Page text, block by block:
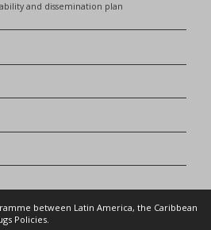
and dissemination plan
between Latin America, the Caribbean
Policies.